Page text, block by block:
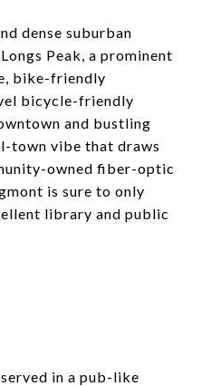
dense suburban
Peak, a prominent
bike-friendly
bicycle-friendly
and bustling
town vibe that draws
owned fiber-optic
is sure to only
library and public
in a pub-like